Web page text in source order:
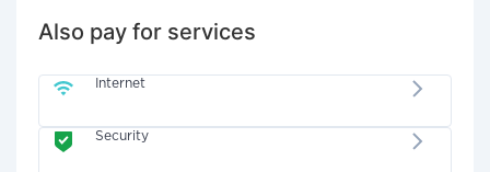
Also pay for services
Internet
Security